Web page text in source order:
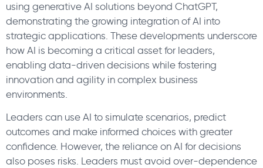
using generative AI solutions beyond ChatGPT,
demonstrating the growing integration of AI into
strategic applications. These developments underscore
how AI is becoming a critical asset for leaders,
enabling data-driven decisions while fostering
innovation and agility in complex business
environments.
Leaders can use AI to simulate scenarios, predict
outcomes and make informed choices with greater
confidence. However, the reliance on AI for decisions
also poses risks. Leaders must avoid over-dependence